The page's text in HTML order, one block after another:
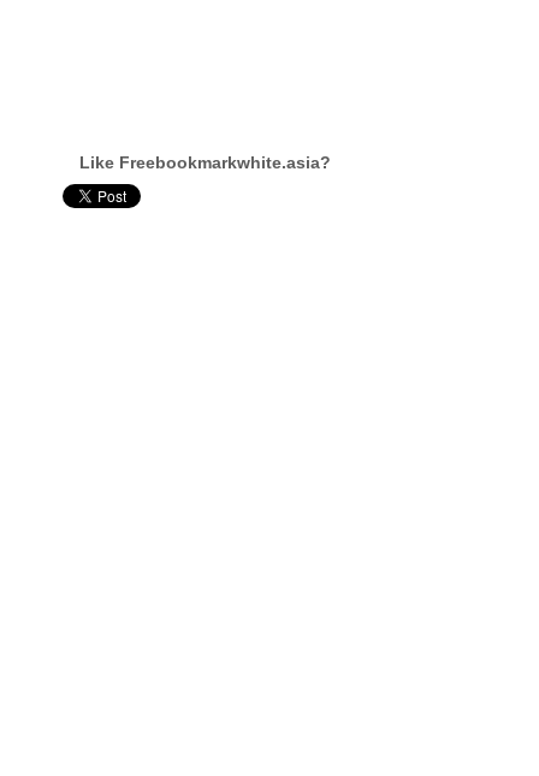
Like Freebookmarkwhite.asia?